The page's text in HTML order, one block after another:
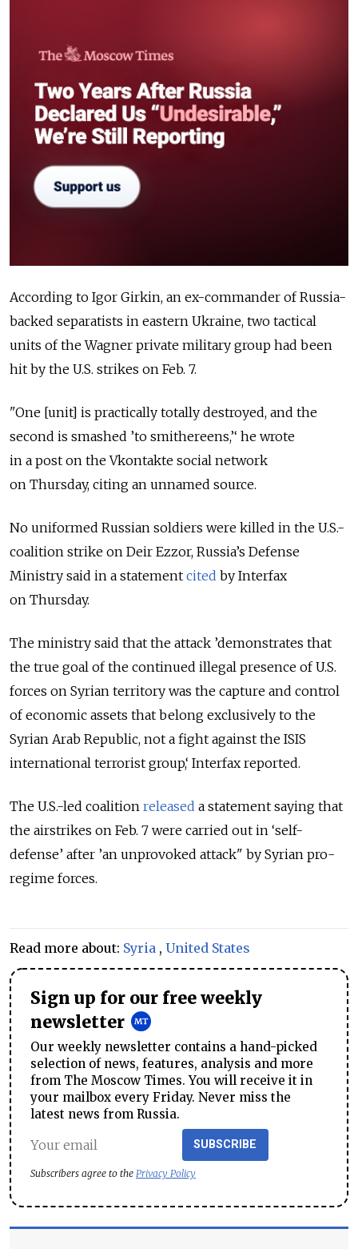
According to Igor Girkin, an ex-commander of Russia-
backed separatists in eastern Ukraine, two tactical
units of the Wagner private military group had been
hit by the U.S. strikes on Feb. 7.
"One [unit] is practically totally destroyed, and the
second is smashed ’to smithereens,’‘ he wrote
in a post on the Vkontakte social network
on Thursday, citing an unnamed source.
No uniformed Russian soldiers were killed in the U.S.-
coalition strike on Deir Ezzor, Russia’s Defense
Ministry said in a statement cited by Interfax
on Thursday.
The ministry said that the attack ’demonstrates that
the true goal of the continued illegal presence of U.S.
forces on Syrian territory was the capture and control
of economic assets that belong exclusively to the
Syrian Arab Republic, not a fight against the ISIS
international terrorist group,‘ Interfax reported.
The U.S.-led coalition released a statement saying that
the airstrikes on Feb. 7 were carried out in ‘self-
defense’ after ’an unprovoked attack" by Syrian pro-
regime forces.
Read more about: Syria , United States
Sign up for our free weekly
newsletter
Our weekly newsletter contains a hand-picked
selection of news, features, analysis and more
from The Moscow Times. You will receive it in
your mailbox every Friday. Never miss the
latest news from Russia.
SUBSCRIBE
Subscribers agree to the Privacy Policy